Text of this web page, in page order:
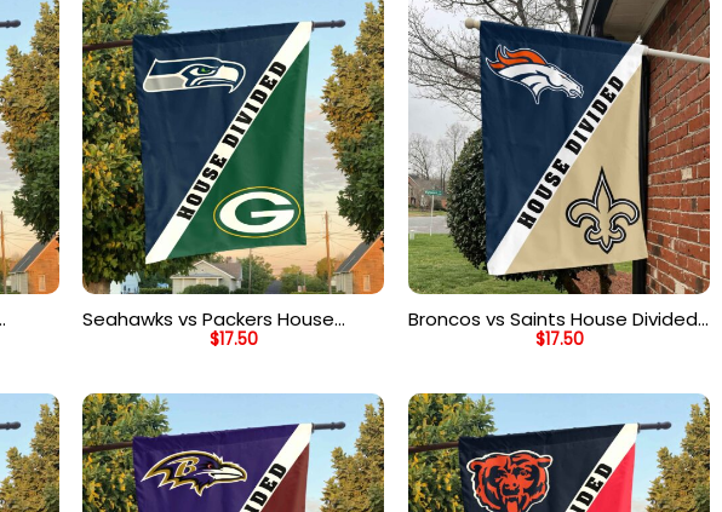
Seahawks vs Packers House
Divided Flag, NFL House Divided
$17.50
Broncos vs Saints House Divided
Flag, NFL House Divided Flag
$17.50